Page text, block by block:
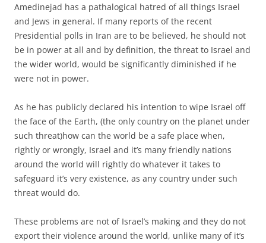
Amedinejad has a pathalogical hatred of all things Israel
and Jews in general. If many reports of the recent
Presidential polls in Iran are to be believed, he should not
be in power at all and by definition, the threat to Israel and
the wider world, would be significantly diminished if he
were not in power.
As he has publicly declared his intention to wipe Israel off
the face of the Earth, (the only country on the planet under
such threat)how can the world be a safe place when,
rightly or wrongly, Israel and it’s many friendly nations
around the world will rightly do whatever it takes to
safeguard it’s very existence, as any country under such
threat would do.
These problems are not of Israel’s making and they do not
export their violence around the world, unlike many of it’s